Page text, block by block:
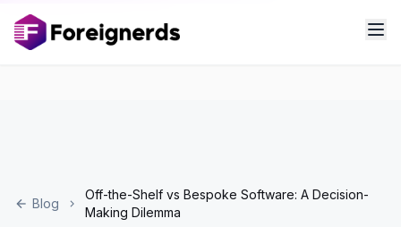
Blog
Off-the-Shelf vs Bespoke Software: A Decision-
Making Dilemma